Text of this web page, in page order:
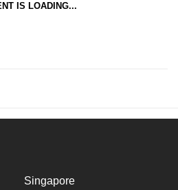
IS LOADING...
Singapore